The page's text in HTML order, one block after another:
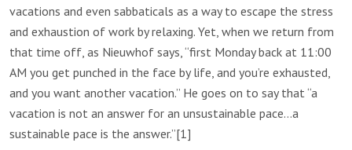
vacations and even sabbaticals as a way to escape the stress
and exhaustion of work by relaxing. Yet, when we return from
that time off, as Nieuwhof says, “first Monday back at 11:00
AM you get punched in the face by life, and you’re exhausted,
and you want another vacation.” He goes on to say that “a
vacation is not an answer for an unsustainable pace…a
sustainable pace is the answer.”[1]